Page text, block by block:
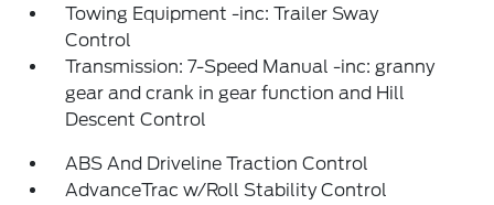
Towing Equipment -inc: Trailer Sway
Control
Transmission: 7-Speed Manual -inc: granny
gear and crank in gear function and Hill
Descent Control
ABS And Driveline Traction Control
AdvanceTrac w/Roll Stability Control